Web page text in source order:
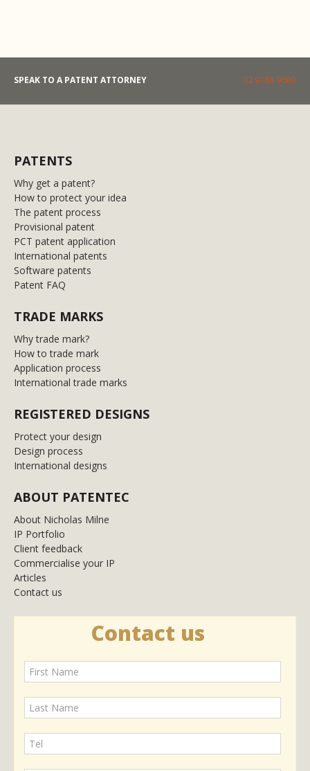
SPEAK TO A PATENT ATTORNEY 02 9188 9689
PATENTS
Why get a patent?
How to protect your idea
The patent process
Provisional patent
PCT patent application
International patents
Software patents
Patent FAQ
TRADE MARKS
Why trade mark?
How to trade mark
Application process
International trade marks
REGISTERED DESIGNS
Protect your design
Design process
International designs
ABOUT PATENTEC
About Nicholas Milne
IP Portfolio
Client feedback
Commercialise your IP
Articles
Contact us
Contact us